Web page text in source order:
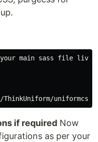
main sass file lives
if required Now
as per your